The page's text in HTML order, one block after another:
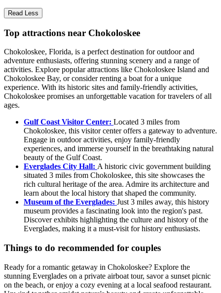
Read Less
Top attractions near Chokoloskee
Chokoloskee, Florida, is a perfect destination for outdoor and
adventure enthusiasts, offering stunning scenery and a range of
activities. Explore popular attractions like Chokoloskee Island and
Chokoloskee Bay, or consider renting a boat for a unique
experience. With its historic sites and family-friendly activities,
Chokoloskee promises an unforgettable vacation for travelers of all
ages.
Gulf Coast Visitor Center: Located 3 miles from
Chokoloskee, this visitor center offers a gateway to adventure.
Engage in outdoor activities, enjoy family-friendly
experiences, and immerse yourself in the breathtaking natural
beauty of the Gulf Coast.
Everglades City Hall: A historic civic government building
situated 3 miles from Chokoloskee, this site showcases the
rich cultural heritage of the area. Admire its architecture and
learn about the local history that shaped the community.
Museum of the Everglades: Just 3 miles away, this history
museum provides a fascinating look into the region's past.
Discover exhibits highlighting the culture and history of the
Everglades, making it a must-visit for history enthusiasts.
Things to do recommended for couples
Ready for a romantic getaway in Chokoloskee? Explore the
stunning Everglades on a private airboat tour, savor a sunset picnic
on the beach, or enjoy a cozy evening at a local seafood restaurant.